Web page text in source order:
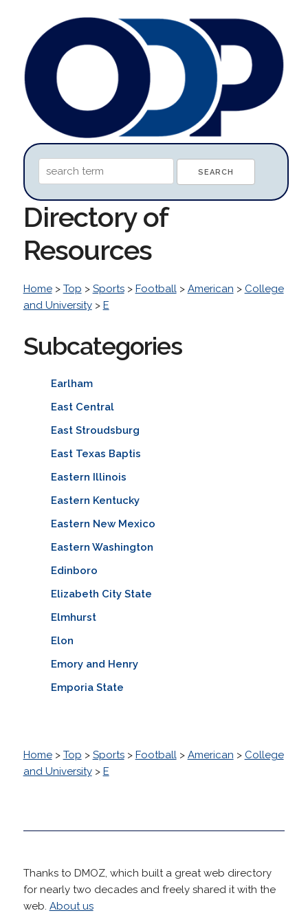
Directory of
Resources
Home> Top > Sports> Football> American > College
and University> E
Subcategories
Earlham
East Central
East Stroudsburg
East Texas Baptis
Eastern Illinois
Eastern Kentucky
Eastern New Mexico
Eastern Washington
Edinboro
Elizabeth City State
Elmhurst
Elon
Emory and Henry
Emporia State
Home> Top > Sports> Football> American > College
and University> E
Thanks to DMOZ, which built a great web directory
for nearly two decades and freely shared it with the
web. About us